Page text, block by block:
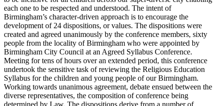
each one to be respected and understood. The intent of
Birmingham’s character-driven approach is to encourage the
development of 24 dispositions, or values. The dispositions were
created and agreed unanimously by the conference members, sixty
people from the locality of Birmingham who were appointed by
Birmingham City Council at an Agreed Syllabus Conference.
Meeting for tens of hours over an extended period, this conference
undertook the sensitive task of reviewing the Religious Education
Syllabus for the children and young people of our Birmingham.
Working towards unanimous agreement, debate ensued between the
diverse representatives, the composition of conference being